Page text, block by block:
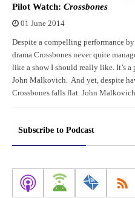
Pilot Watch: Crossbones
01 June 2014
Despite a compelling performance
drama Crossbones never quite
like a show I should really like. It’s a
John Malkovich. And yet, despite
Crossbones falls flat. John
Subscribe to Podcast